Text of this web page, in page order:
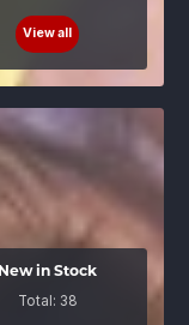
View all
New in Stock
Total: 38